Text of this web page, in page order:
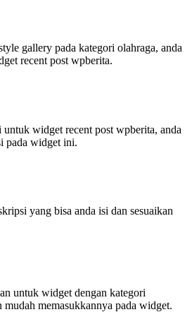
gallery pada kategori olahraga, anda
recent post wpberita.
widget recent post wpberita, anda
pada widget ini.
yang bisa anda isi dan sesuaikan
untuk widget dengan kategori
mudah memasukkannya pada widget.